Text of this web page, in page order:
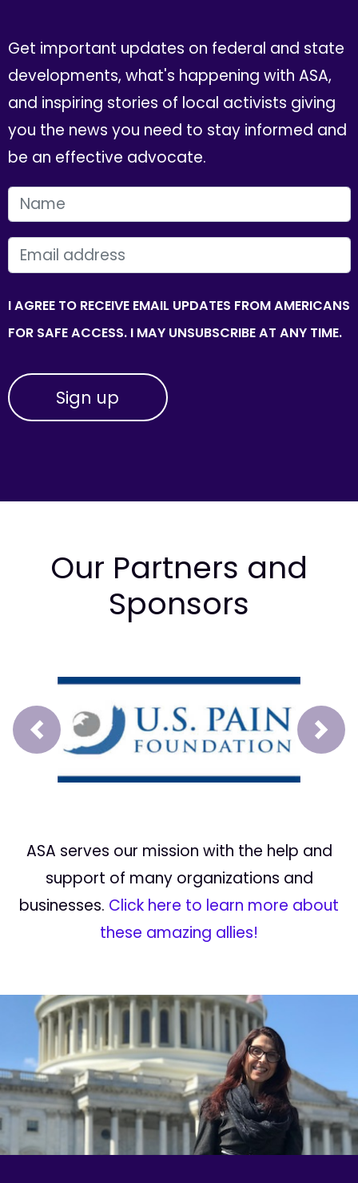
Get important updates on federal and state
developments, what's happening with ASA,
and inspiring stories of local activists giving
you the news you need to stay informed and
be an effective advocate.
FIRST NAME
EMAIL
I AGREE TO RECEIVE EMAIL UPDATES FROM AMERICANS
FOR SAFE ACCESS. I MAY UNSUBSCRIBE AT ANY TIME.
Our Partners and
Sponsors
Prev Next
ASA serves our mission with the help and
support of many organizations and
businesses. Click here to learn more about
these amazing allies!